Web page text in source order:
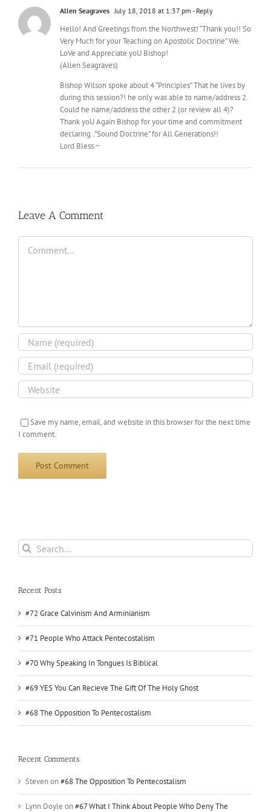
Allen Seagraves July 18, 2018 at 1:37 pm - Reply
Hello! And Greetings from the Northwest! “Thank you!! So
Very Much for your Teaching on Apostolic Doctrine” We
LoVe and Appreciate yoU Bishop!
(Allen Seagraves)
Bishop Wilson spoke about 4 “Principles” That he lives by
during this session?! he only was able to name/address 2.
Could he name/address the other 2 (or review all 4)?
Thank yoU Again Bishop for your time and commitment
declaring..”Sound Doctrine” for All Generations!!
Lord Bless ~
Leave A Comment
Comment
Save my name, email, and website in this browser for the next time
I comment.
Search
for:
Recent Posts
#72 Grace Calvinism And Arminianism
#71 People Who Attack Pentecostalism
#70 Why Speaking In Tongues Is Biblical
#69 YES You Can Recieve The Gift Of The Holy Ghost
#68 The Opposition To Pentecostalism
Recent Comments
Stevenon#68 The Opposition To Pentecostalism
Lynn Doyle on#67 What I Think About People Who Deny The